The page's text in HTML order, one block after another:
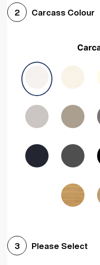
Avola Grey Halifax Natural
Woodgrain Graphite
2 Carcass Colour
3 Please Select